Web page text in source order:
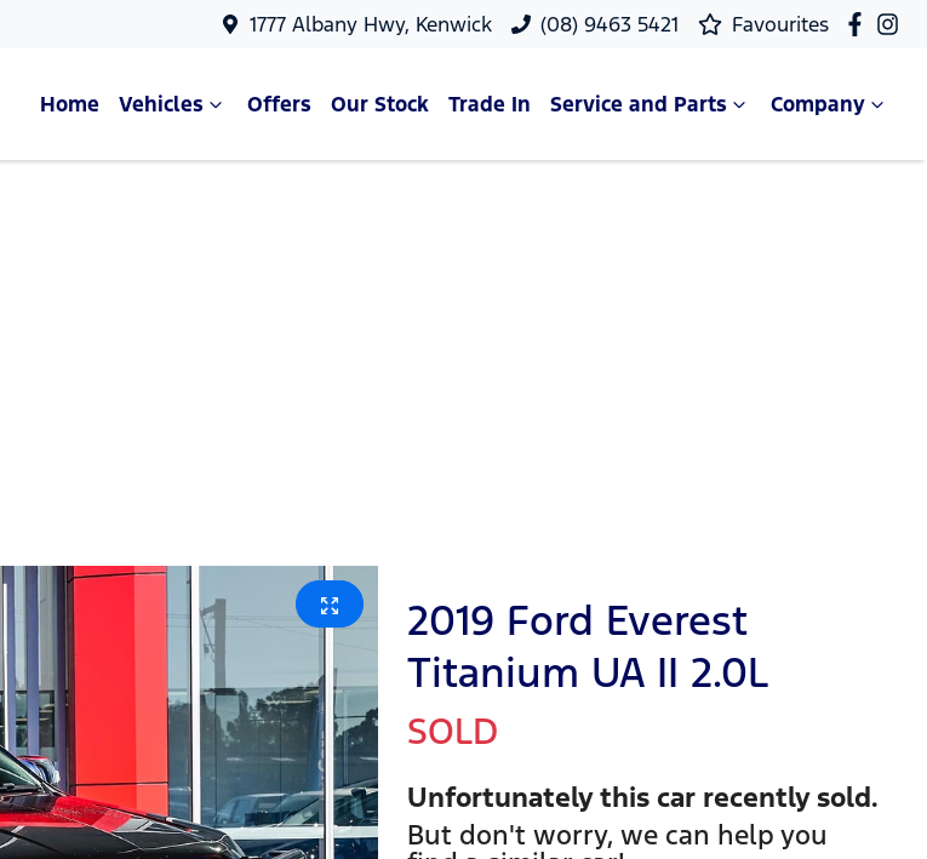
1777 Albany Hwy, Kenwick (08) 9463 5421 Favourites
Home Vehicles Offers Our Stock Trade In Service and Parts Company
2019 Ford Everest
Titanium UA II 2.0L
SOLD
Unfortunately this car recently sold.
But don't worry, we can help you